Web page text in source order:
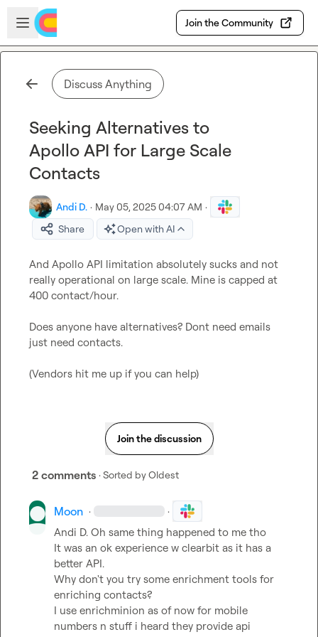
Skip to main content
Open sidebar
Join the Community
Discuss Anything
Seeking Alternatives to
Apollo API for Large Scale
Contacts
Andi D. · May 05, 2025 04:07 AM ·
Share
Open with AI
And Apollo API limitation absolutely sucks and not
really operational on large scale. Mine is capped at
400 contact/hour.
Does anyone have alternatives? Dont need emails
just need contacts.
(Vendors hit me up if you can help)
Join the discussion
2 comments · Sorted byOldest
Moon · ·
Andi D. Oh same thing happened to me tho
It was an ok experience w clearbit as it has a
better API.
Why don't you try some enrichment tools for
enriching contacts?
I use enrichminion as of now for mobile
numbers n stuff i heard they provide api